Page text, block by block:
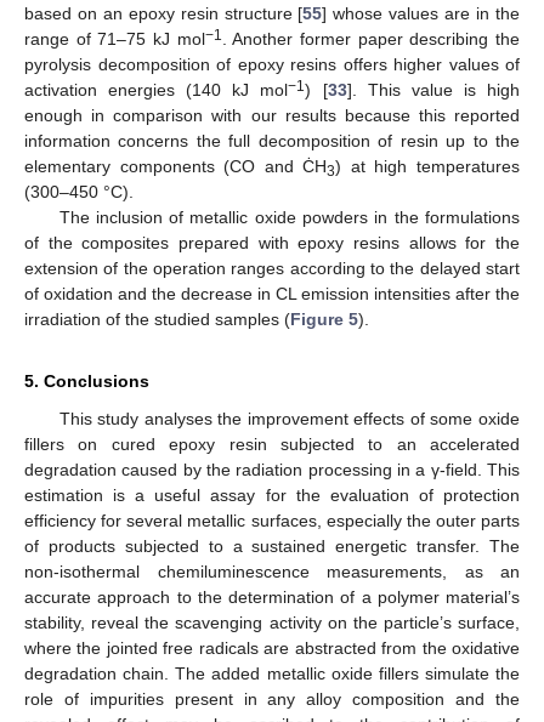
based on an epoxy resin structure [55] whose values are in the
range of 71–75 kJ mol−1
. Another former paper describing the
pyrolysis decomposition of epoxy resins offers higher values of
activation energies (140 kJ mol−1) [33]. This value is high
enough in comparison with our results because this reported
information concerns the full decomposition of resin up to the
elementary components (CO and ĊH3) at high temperatures
(300–450 °C).
The inclusion of metallic oxide powders in the formulations
of the composites prepared with epoxy resins allows for the
extension of the operation ranges according to the delayed start
of oxidation and the decrease in CL emission intensities after the
irradiation of the studied samples (Figure 5).
5. Conclusions
This study analyses the improvement effects of some oxide
fillers on cured epoxy resin subjected to an accelerated
degradation caused by the radiation processing in a γ-field. This
estimation is a useful assay for the evaluation of protection
efficiency for several metallic surfaces, especially the outer parts
of products subjected to a sustained energetic transfer. The
non-isothermal chemiluminescence measurements, as an
accurate approach to the determination of a polymer material’s
stability, reveal the scavenging activity on the particle’s surface,
where the jointed free radicals are abstracted from the oxidative
degradation chain. The added metallic oxide fillers simulate the
role of impurities present in any alloy composition and the